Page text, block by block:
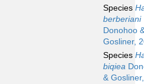
Species
berberiani
Donohoo
Gosliner,
Species
biqiea
&